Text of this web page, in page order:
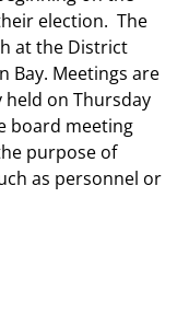
election. The
at the District
Bay. Meetings are
on Thursday
board meeting
purpose of
as personnel or